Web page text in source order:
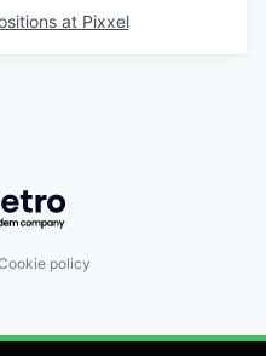
at Pixxel
Getro.com
policy